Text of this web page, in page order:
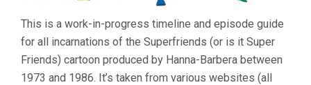
This is a work-in-progress timeline and episode guide
for all incarnations of the Superfriends (or is it Super
Friends) cartoon produced by Hanna-Barbera between
1973 and 1986. It’s taken from various websites (all